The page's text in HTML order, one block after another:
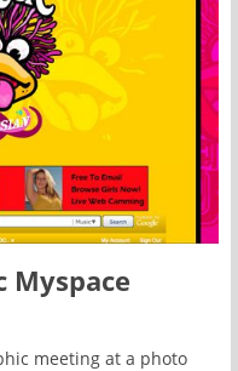
Myspace
meeting at a photo